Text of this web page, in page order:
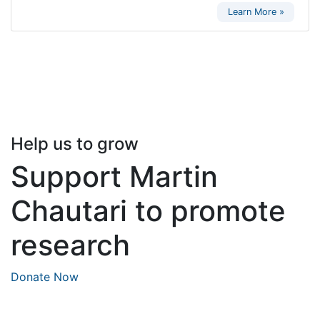
Learn More »
Help us to grow
Support Martin
Chautari to promote
research
Donate Now